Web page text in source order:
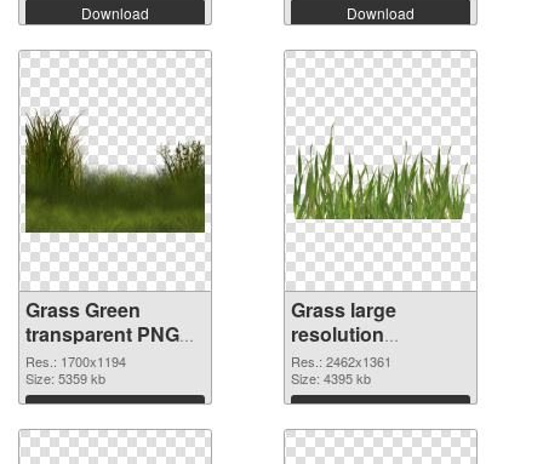
Download Download
Grass Green
transparent PNG
graphic
Res.: 1700x1194
Size: 5359 kb
Download
Grass large
resolution
2462x1361 PNG
image
Res.: 2462x1361
Size: 4395 kb
Download